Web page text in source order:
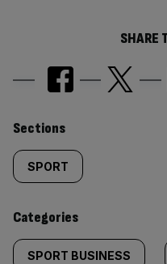
SHARE
Similarly
tagged
content:
Sections
SPORT
Categories
SPORT BUSINESS